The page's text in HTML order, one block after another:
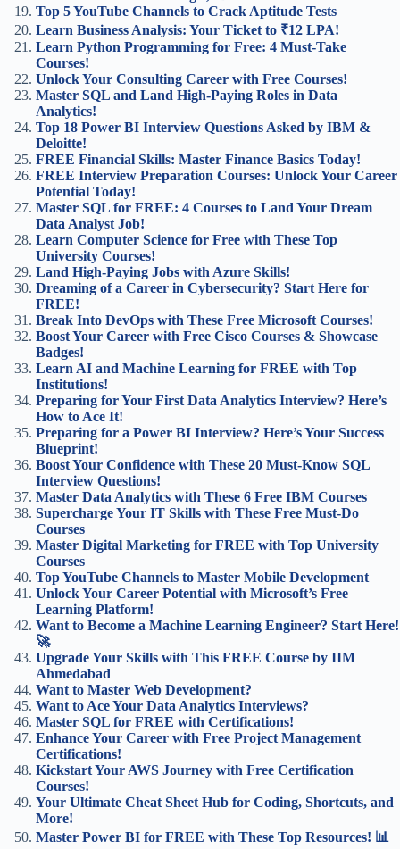
Top 5 YouTube Channels to Crack Aptitude Tests
Learn Business Analysis: Your Ticket to ₹12 LPA!
Learn Python Programming for Free: 4 Must-Take
Courses!
Unlock Your Consulting Career with Free Courses!
Master SQL and Land High-Paying Roles in Data
Analytics!
Top 18 Power BI Interview Questions Asked by IBM &
Deloitte!
FREE Financial Skills: Master Finance Basics Today!
FREE Interview Preparation Courses: Unlock Your Career
Potential Today!
Master SQL for FREE: 4 Courses to Land Your Dream
Data Analyst Job!
Learn Computer Science for Free with These Top
University Courses!
Land High-Paying Jobs with Azure Skills!
Dreaming of a Career in Cybersecurity? Start Here for
FREE!
Break Into DevOps with These Free Microsoft Courses!
Boost Your Career with Free Cisco Courses & Showcase
Badges!
Learn AI and Machine Learning for FREE with Top
Institutions!
Preparing for Your First Data Analytics Interview? Here’s
How to Ace It!
Preparing for a Power BI Interview? Here’s Your Success
Blueprint!
Boost Your Confidence with These 20 Must-Know SQL
Interview Questions!
Master Data Analytics with These 6 Free IBM Courses
Supercharge Your IT Skills with These Free Must-Do
Courses
Master Digital Marketing for FREE with Top University
Courses
Top YouTube Channels to Master Mobile Development
Unlock Your Career Potential with Microsoft’s Free
Learning Platform!
Want to Become a Machine Learning Engineer? Start Here!
🚀
Upgrade Your Skills with This FREE Course by IIM
Ahmedabad
Want to Master Web Development?
Want to Ace Your Data Analytics Interviews?
Master SQL for FREE with Certifications!
Enhance Your Career with Free Project Management
Certifications!
Kickstart Your AWS Journey with Free Certification
Courses!
Your Ultimate Cheat Sheet Hub for Coding, Shortcuts, and
More!
Master Power BI for FREE with These Top Resources! 📊